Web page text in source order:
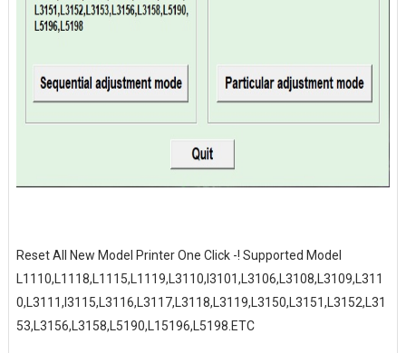
Reset All New Model Printer One Click -! Supported Model
L1110,L1118,L1115,L1119,L3110,l3101,L3106,L3108,L3109,L311
0,L3111,l3115,L3116,L3117,L3118,L3119,L3150,L3151,L3152,L31
53,L3156,L3158,L5190,L15196,L5198.ETC